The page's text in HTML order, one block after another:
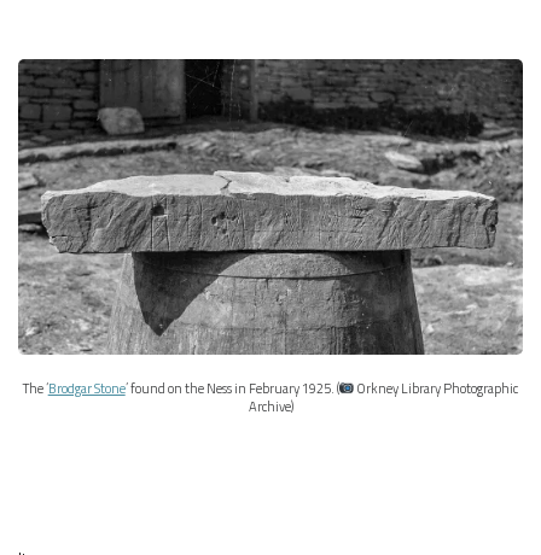
The ‘Brodgar Stone’ found on the Ness in February 1925. (
Orkney Library Photographic
Archive)